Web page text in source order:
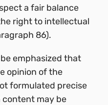
a fair balance
right to intellectual
86).
emphasized that
opinion of the
formulated precise
content may be